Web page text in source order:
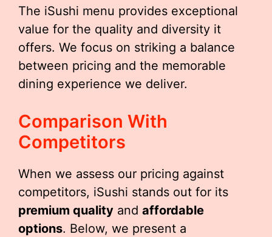
The iSushi menu provides exceptional
value for the quality and diversity it
offers. We focus on striking a balance
between pricing and the memorable
dining experience we deliver.
Comparison With
Competitors
When we assess our pricing against
competitors, iSushi stands out for its
premium quality and affordable
options. Below, we present a